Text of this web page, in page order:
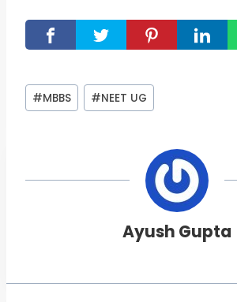
Post
Tags:
#MBBS #NEET UG
Ayush Gupta